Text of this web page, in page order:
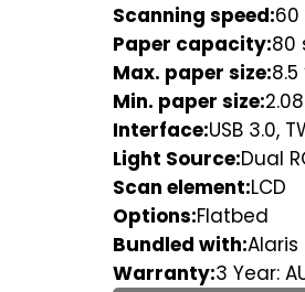
Scanning speed:60
Paper capacity:80
Max. paper size:8.5
Min. paper size:
Interface:USB 3.0,
Light Source:Dual
Scan element:LCD
Options:Flatbed
Bundled with:
Warranty:3 Year: